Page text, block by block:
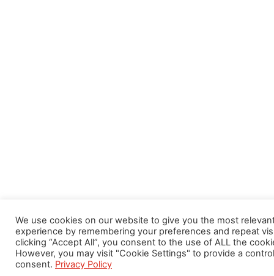
We use cookies on our website to give you the most
experience by remembering your preferences and repeat
clicking “Accept All”, you consent to the use of ALL the
However, you may visit "Cookie Settings" to provide a
consent. Privacy Policy